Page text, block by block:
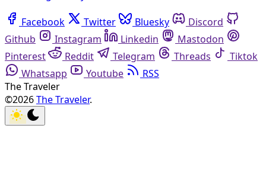
Facebook Twitter Bluesky
Discord
Github
Instagram Linkedin
Mastodon
Pinterest
Reddit Telegram Threads
Tiktok
Whatsapp
Youtube
RSS
The Traveler
©2026The Traveler.